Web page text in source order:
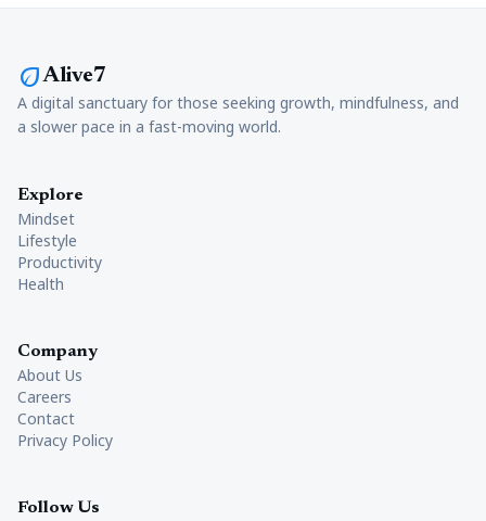
ecoAlive7
A digital sanctuary for those seeking growth, mindfulness, and
a slower pace in a fast-moving world.
Explore
Mindset
Lifestyle
Productivity
Health
Company
About Us
Careers
Contact
Privacy Policy
Follow Us